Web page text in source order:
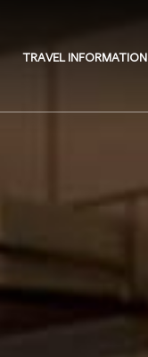
TRAVEL INFORMATION